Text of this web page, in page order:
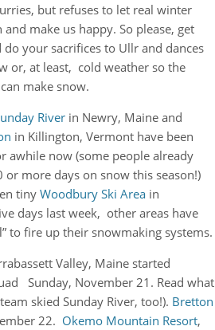
but refuses to let real winter
and make us happy. So please, get
do your sacrifices to Ullr and dances
or, at least, cold weather so the
make snow.
River in Newry, Maine and
in Killington, Vermont have been
awhile now (some people already
or more days on snow this season!)
tinyWoodbury Ski Area in
days last week, other areas have
to fire up their snowmaking systems.
Valley, Maine started
Sunday, November 21. Read what
skied Sunday River, too!). Bretton
22. Okemo Mountain Resort,